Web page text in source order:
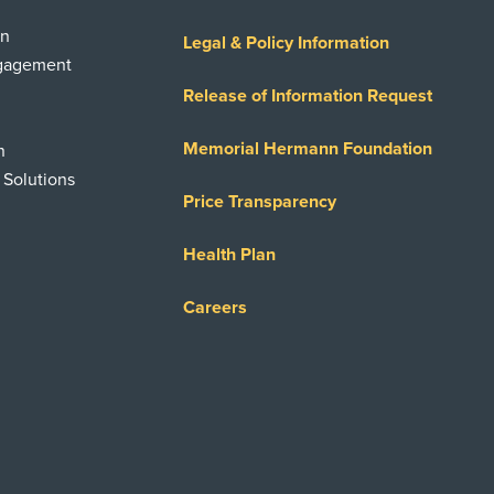
Solutions
Legal & Policy Information
Release of Information Request
Memorial Hermann Foundation
Price Transparency
Health Plan
Careers